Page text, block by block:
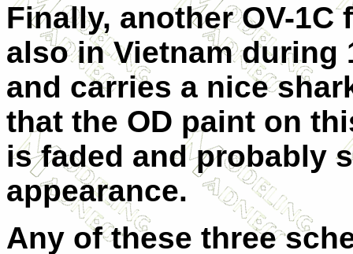
Finally, another OV-1C
also in Vietnam during
and carries a nice
that the OD paint on
is faded and probably
appearance.
Any of these three